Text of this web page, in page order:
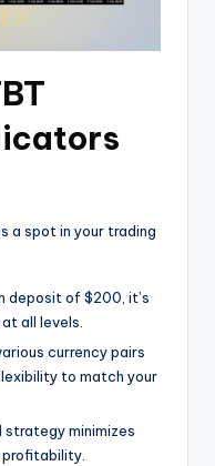
a spot in your trading
deposit of $200, it’s
all levels.
currency pairs
to match your
minimizes
profitability.